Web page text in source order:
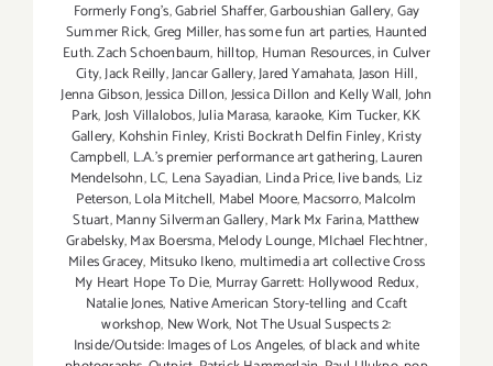
Formerly Fong's,Gabriel Shaffer,Garboushian Gallery,Gay
Summer Rick,Greg Miller,has some fun art parties, Haunted
Euth. Zach Schoenbaum, hilltop, Human Resources,in Culver
City,Jack Reilly,Jancar Gallery,Jared Yamahata,Jason Hill,
Jenna Gibson,Jessica Dillon,Jessica Dillon and Kelly Wall,John
Park,Josh Villalobos,Julia Marasa, karaoke, Kim Tucker,KK
Gallery, Kohshin Finley, Kristi Bockrath Delfin Finley,Kristy
Campbell, L.A.'s premier performance art gathering,Lauren
Mendelsohn,LC, Lena Sayadian, Linda Price,live bands, Liz
Peterson,Lola Mitchell, Mabel Moore,Macsorro,Malcolm
Stuart,Manny Silverman Gallery,Mark Mx Farina,Matthew
Grabelsky,Max Boersma,Melody Lounge,MIchael Flechtner,
Miles Gracey, Mitsuko Ikeno,multimedia art collective Cross
My Heart Hope To Die, Murray Garrett: Hollywood Redux,
Natalie Jones, Native American Story-telling and Ccaft
workshop, New Work, Not The Usual Suspects 2:
Inside/Outside: Images of Los Angeles,of black and white